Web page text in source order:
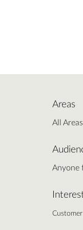
Areas
All Areas
Anyone